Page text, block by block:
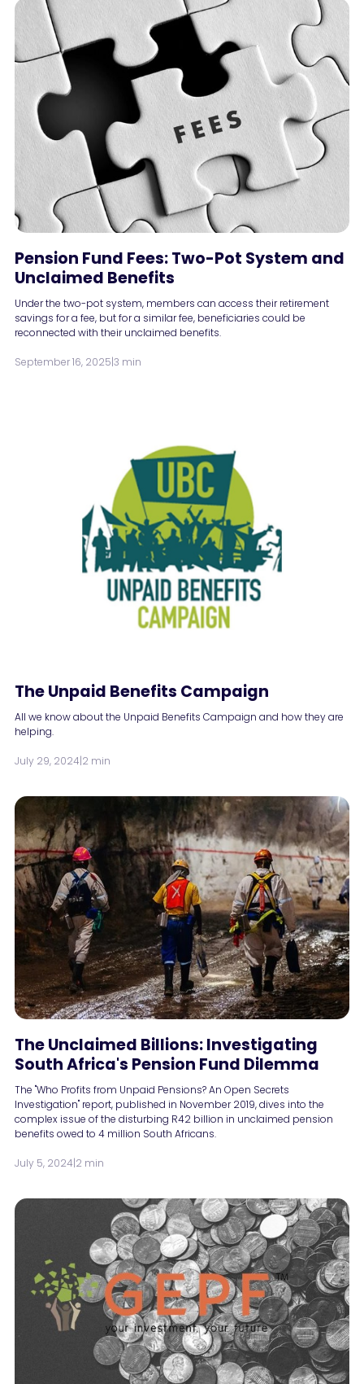
Pension Fund Fees: Two-Pot System and
Unclaimed Benefits
Under the two-pot system, members can access their retirement
savings for a fee, but for a similar fee, beneficiaries could be
reconnected with their unclaimed benefits.
September 16, 2025|3 min
The Unpaid Benefits Campaign
All we know about the Unpaid Benefits Campaign and how they are
helping.
July 29, 2024|2 min
The Unclaimed Billions: Investigating
South Africa's Pension Fund Dilemma
The "Who Profits from Unpaid Pensions? An Open Secrets
Investigation" report, published in November 2019, dives into the
complex issue of the disturbing R42 billion in unclaimed pension
benefits owed to 4 million South Africans.
July 5, 2024|2 min